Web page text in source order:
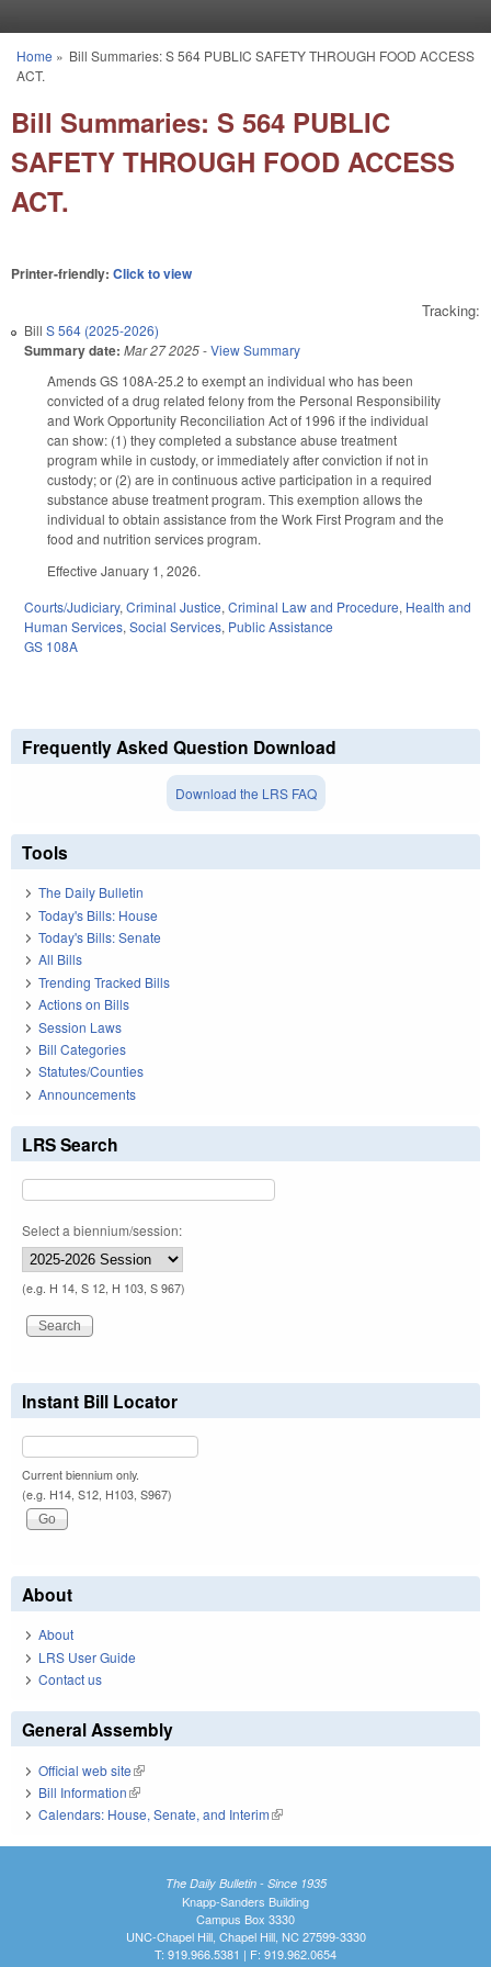
You are here
Home » Bill Summaries: S 564 PUBLIC SAFETY THROUGH FOOD ACCESS
ACT.
Bill Summaries: S 564 PUBLIC
SAFETY THROUGH FOOD ACCESS
ACT.
Printer-friendly: Click to view
Tracking:
Bill S 564 (2025-2026)
Summary date: Mar 27 2025-View Summary
Amends GS 108A-25.2 to exempt an individual who has been
convicted of a drug related felony from the Personal Responsibility
and Work Opportunity Reconciliation Act of 1996 if the individual
can show: (1) they completed a substance abuse treatment
program while in custody, or immediately after conviction if not in
custody; or (2) are in continuous active participation in a required
substance abuse treatment program. This exemption allows the
individual to obtain assistance from the Work First Program and the
food and nutrition services program.
Effective January 1, 2026.
Courts/Judiciary, Criminal Justice, Criminal Law and Procedure, Health and
Human Services, Social Services, Public Assistance
GS 108A
Frequently Asked Question Download
Download the LRS FAQ
Tools
The Daily Bulletin
Today's Bills: House
Today's Bills: Senate
All Bills
Trending Tracked Bills
Actions on Bills
Session Laws
Bill Categories
Statutes/Counties
Announcements
LRS Search
Select a biennium/session:
(e.g. H 14, S 12, H 103, S 967)
Instant Bill Locator
Current biennium only.
(e.g. H14, S12, H103, S967)
About
About
LRS User Guide
Contact us
General Assembly
Official web site(link is external)
Bill Information(link is external)
Calendars: House, Senate, and Interim(link is external)
The Daily Bulletin - Since 1935
Knapp-Sanders Building
Campus Box 3330
UNC-Chapel Hill, Chapel Hill, NC 27599-3330
T: 919.966.5381 | F: 919.962.0654